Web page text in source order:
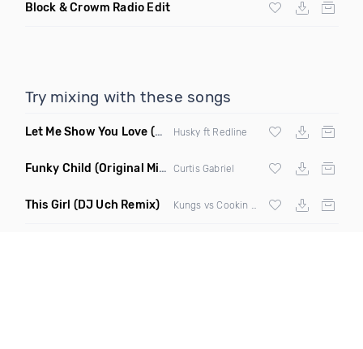
Block & Crowm Radio Edit
Try mixing with these songs
Let Me Show You Love (Original Mix) Husky ft Redline
Funky Child (Original Mix) Curtis Gabriel
This Girl (DJ Uch Remix)